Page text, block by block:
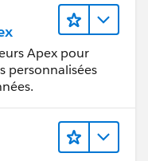
Apex pour
personnalisées